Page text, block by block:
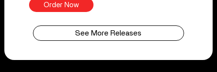
Order Now
See More Releases